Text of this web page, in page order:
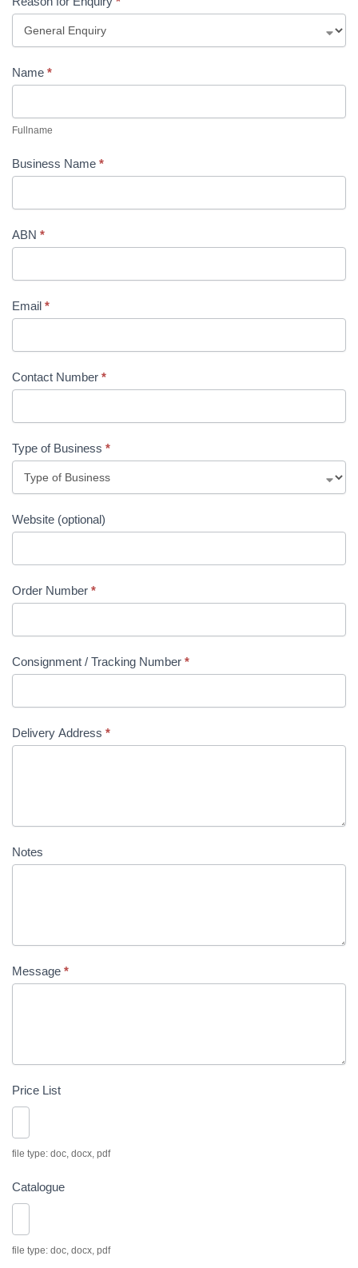
Name *
Fullname
Business Name *
ABN *
Email *
Contact Number *
Type of Business *
Website (optional)
Order Number *
Consignment / Tracking Number *
Delivery Address *
Notes
Message *
Price List
file type: doc, docx, pdf
Catalogue
file type: doc, docx, pdf